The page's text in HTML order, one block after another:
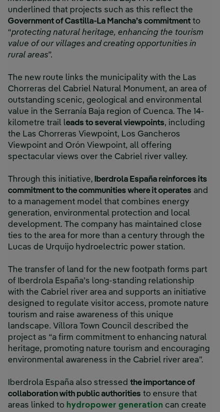
underlined that projects such as this reflect the
Government of Castilla-La Mancha’s commitment to
“protecting natural heritage, enhancing the tourism
value of our villages and creating opportunities in
rural areas”.
The new route links the municipality with the Las
Chorreras del Cabriel Natural Monument, an area of
outstanding scenic, geological and environmental
value in the Serranía Baja region of Cuenca. The 14-
kilometre trail leads to several viewpoints, including
the Las Chorreras Viewpoint, Los Gancheros
Viewpoint and Orón Viewpoint, all offering
spectacular views over the Cabriel river valley.
Through this initiative, Iberdrola España reinforces its
commitment to the communities where it operates and
to a management model that combines energy
generation, environmental protection and local
development. The company has maintained close
ties to the area for more than a century through the
Lucas de Urquijo hydroelectric power station.
The transfer of land for the new footpath forms part
of Iberdrola España’s long-standing relationship
with the Cabriel river area and supports an initiative
designed to regulate visitor access, promote nature
tourism and raise awareness of this unique
landscape. Víllora Town Council described the
project as “a firm commitment to enhancing natural
heritage, promoting nature tourism and encouraging
environmental awareness in the Cabriel river area”.
Iberdrola España also stressed the importance of
collaboration with public authorities to ensure that
areas linked to hydropower generation can create